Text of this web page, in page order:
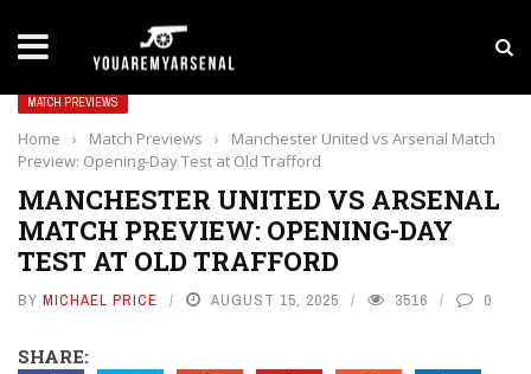
Yan Diomande to Arsenal: RB Leipzig Winger
MATCH PREVIEWS
Home › Match Previews ›
Manchester United vs Arsenal Match
Preview: Opening-Day Test at Old Trafford
MANCHESTER UNITED VS ARSENAL
MATCH PREVIEW: OPENING-DAY
TEST AT OLD TRAFFORD
BY MICHAEL PRICE AUGUST 15, 2025 3516 0
SHARE: